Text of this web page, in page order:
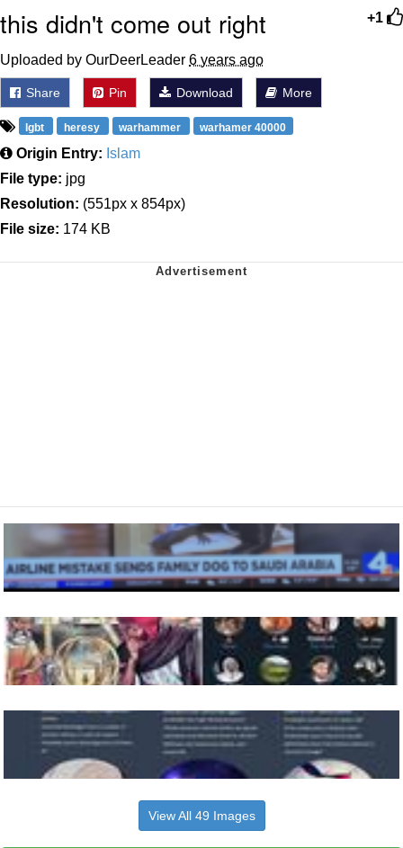
+1
this didn't come out right
Uploaded by OurDeerLeader 6 years ago
Share Pin Download More
lgbt heresy warhammer warhamer 40000
Origin Entry: Islam
File type: jpg
Resolution: (551px x 854px)
File size: 174 KB
View All 49 Images